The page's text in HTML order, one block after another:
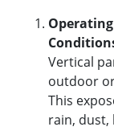
Vertical
outdoor
This
rain,